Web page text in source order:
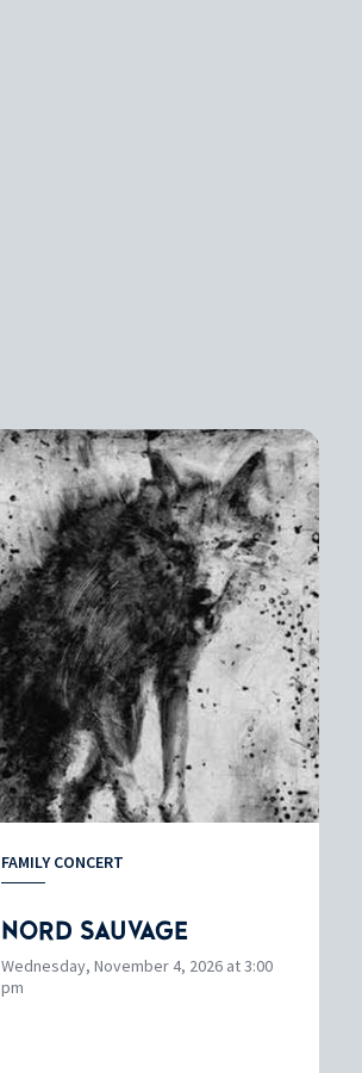
FAMILY CONCERT
NORD SAUVAGE
Wednesday, November 4, 2026 at 3:00
pm